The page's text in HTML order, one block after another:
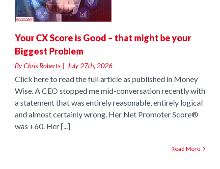
Your CX Score is Good – that might be your
Biggest Problem
ByChris Roberts | July 27th, 2026
Click here to read the full article as published in Money
Wise. A CEO stopped me mid-conversation recently with
a statement that was entirely reasonable, entirely logical
and almost certainly wrong. Her Net Promoter Score®
was +60. Her [...]
Read More